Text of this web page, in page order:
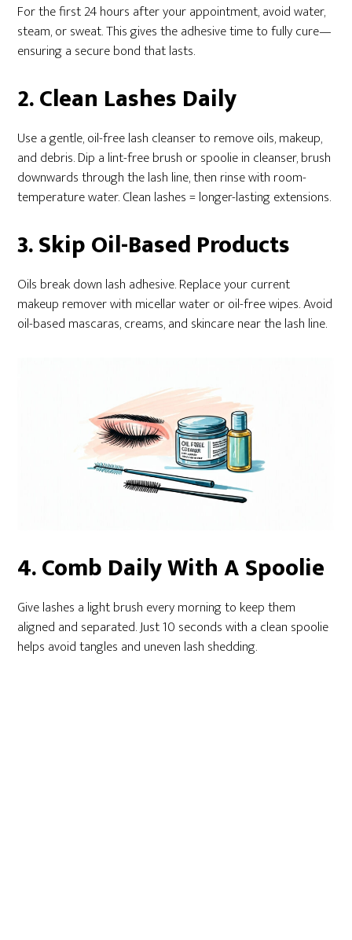
For the first 24 hours after your appointment, avoid water,
steam, or sweat. This gives the adhesive time to fully cure—
ensuring a secure bond that lasts.
2. Clean Lashes Daily
Use a gentle, oil-free lash cleanser to remove oils, makeup,
and debris. Dip a lint-free brush or spoolie in cleanser, brush
downwards through the lash line, then rinse with room-
temperature water. Clean lashes = longer-lasting extensions.
3. Skip Oil-Based Products
Oils break down lash adhesive. Replace your current
makeup remover with micellar water or oil-free wipes. Avoid
oil-based mascaras, creams, and skincare near the lash line.
4. Comb Daily With A Spoolie
Give lashes a light brush every morning to keep them
aligned and separated. Just 10 seconds with a clean spoolie
helps avoid tangles and uneven lash shedding.